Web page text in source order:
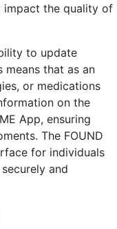
impact the quality of
to update
means that as an
or medications
on the
App, ensuring
The FOUND
for individuals
and